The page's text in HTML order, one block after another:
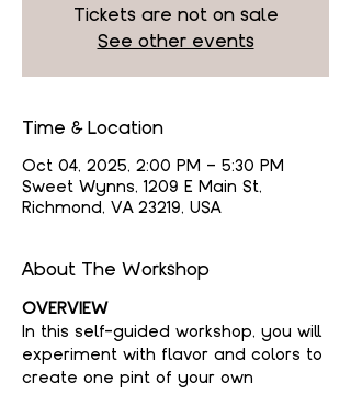
Tickets are not on sale
See other events
Time & Location
Oct 04, 2025, 2:00 PM – 5:30 PM
Sweet Wynns, 1209 E Main St,
Richmond, VA 23219, USA
About The Workshop
OVERVIEW
In this self-guided workshop, you will
experiment with flavor and colors to
create one pint of your own